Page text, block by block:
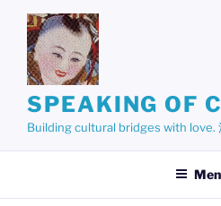
content
SPEAKING OF
Building cultural bridges with love.